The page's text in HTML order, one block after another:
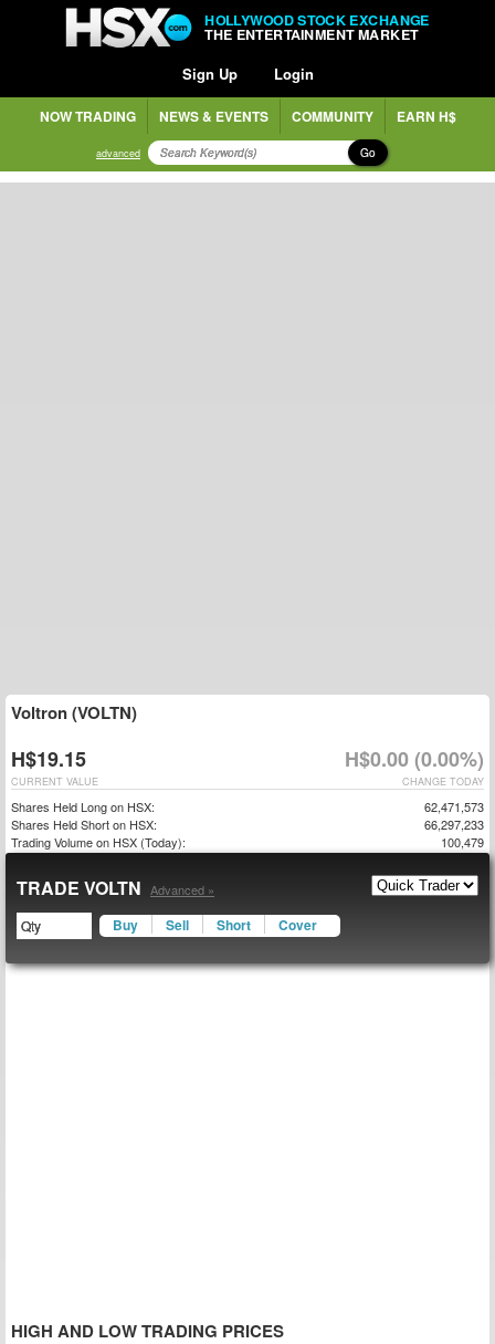
HOLLYWOOD STOCK EXCHANGE
THE ENTERTAINMENT MARKET
Sign Up Login
NOW TRADING NEWS & EVENTS COMMUNITY EARN H$
advanced Go
Voltron (VOLTN)
H$19.15 H$0.00 (0.00%)
CHANGE TODAY
CURRENT VALUE
Shares Held Long on HSX:
62,471,573
Shares Held Short on HSX:
66,297,233
Trading Volume on HSX (Today):
100,479
TRADE VOLTN Advanced »
Buy Sell Short Cover
HIGH AND LOW TRADING PRICES